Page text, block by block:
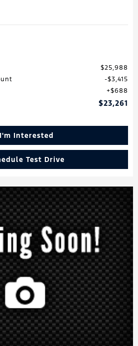
$25,988
$3,415
$688
$23,261
I'm Interested
Test Drive